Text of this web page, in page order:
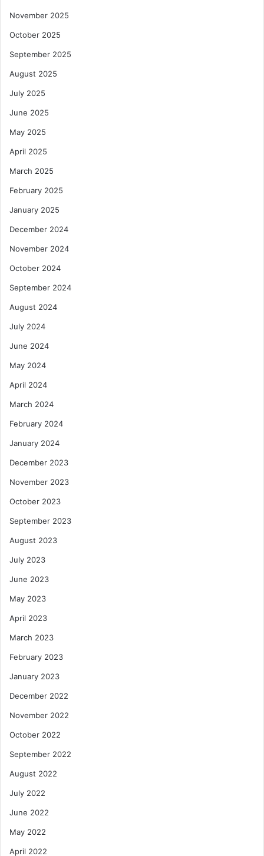
November 2025
October 2025
September 2025
August 2025
July 2025
June 2025
May 2025
April 2025
March 2025
February 2025
January 2025
December 2024
November 2024
October 2024
September 2024
August 2024
July 2024
June 2024
May 2024
April 2024
March 2024
February 2024
January 2024
December 2023
November 2023
October 2023
September 2023
August 2023
July 2023
June 2023
May 2023
April 2023
March 2023
February 2023
January 2023
December 2022
November 2022
October 2022
September 2022
August 2022
July 2022
June 2022
May 2022
April 2022